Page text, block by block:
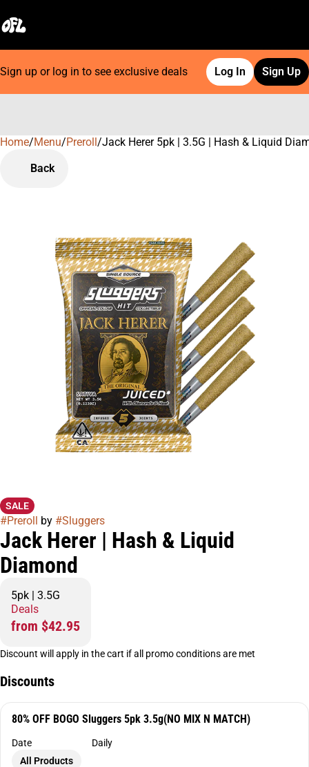
Sign up or log in to see exclusive deals Log In Sign Up
Home/Menu/Preroll/Jack Herer 5pk | 3.5G | Hash & Liquid
Back
SALE
#Preroll by #Sluggers
Jack Herer | Hash & Liquid
Diamond
5pk | 3.5G
Deals
from $42.95
Discount will apply in the cart if all promo conditions are met
Discounts
80% OFF BOGO Sluggers 5pk 3.5g(NO MIX N MATCH)
Date
Daily
All Products
0